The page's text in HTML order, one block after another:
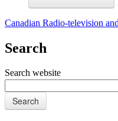
Canadian Radio-television
Search
Search website
Search